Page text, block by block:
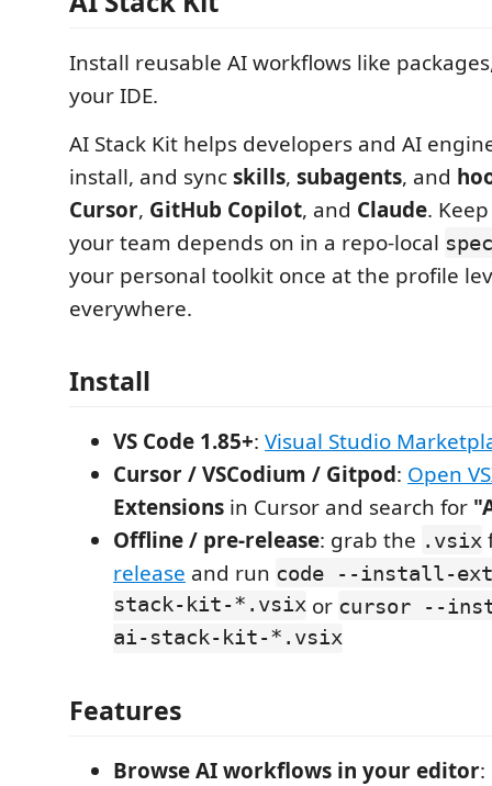
Install reusable AI workflows like
your IDE.
AI Stack Kit helps developers and AI
install, and syncskills, subagents, and
Cursor, GitHub Copilot, and Claude.
your team depends on in a repo-local
your personal toolkit once at the profile
everywhere.
Install
VS Code 1.85+: Visual Studio
Cursor / VSCodium / Gitpod: Open
Extensions in Cursor and search for
Offline / pre-release: grab the .vsix
release and run code --install-
stack-kit-*.vsix or cursor --
ai-stack-kit-*.vsix
Features
Browse AI workflows in your editor: